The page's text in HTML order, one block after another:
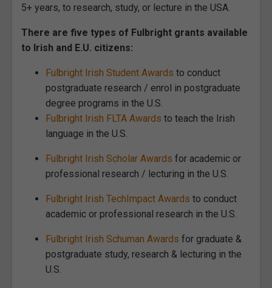
5+ years, to research, study, or lecture in the USA.
There are five types of Fulbright grants available
to Irish and E.U. citizens:
Fulbright Irish Student Awards to conduct
postgraduate research / enrol in postgraduate
degree programs in the U.S.
Fulbright Irish FLTA Awards to teach the Irish
language in the U.S.
Fulbright Irish Scholar Awards for academic or
professional research / lecturing in the U.S.
Fulbright Irish TechImpact Awards to conduct
academic or professional research in the U.S.
Fulbright Irish Schuman Awards for graduate &
postgraduate study, research & lecturing in the
U.S.